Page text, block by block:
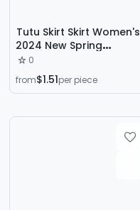
Tutu Skirt Skirt Women's
2024 New Spring
Fashion A- line Covering
Skirt Small Cake Skirt
High Waist Slimming
0
from$1.51per piece